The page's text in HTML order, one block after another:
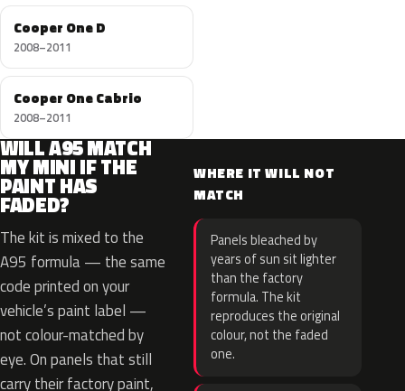
Cooper One D
2008–2011
Cooper One Cabrio
2008–2011
WILL A95 MATCH
MY MINI IF THE
PAINT HAS
FADED?
The kit is mixed to the
A95 formula — the same
code printed on your
vehicle’s paint label —
not colour-matched by
eye. On panels that still
carry their factory paint,
WHERE IT WILL NOT
MATCH
Panels bleached by
years of sun sit lighter
than the factory
formula. The kit
reproduces the original
colour, not the faded
one.